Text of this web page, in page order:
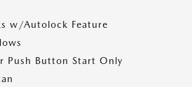
w/Autolock Feature
Push Button Start Only